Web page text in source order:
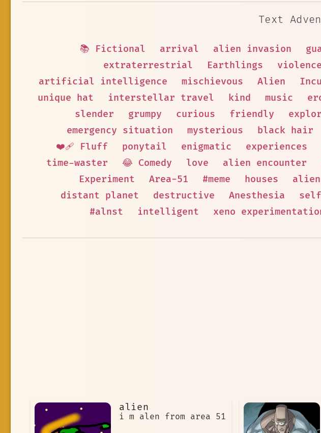
Text
📚 Fictional arrival alien invasion
extraterrestrial
Earthlings violence
artificial intelligence
mischievous Alien
unique hat
interstellar travel kind music
slender
grumpy curious friendly
emergency situation
mysterious black hair
❤️‍🩹 Fluff
ponytail enigmatic experiences
time-waster
😂 Comedy love alien encounter
Experiment
Area-51 #meme houses
distant planet
destructive Anesthesia
#alnst
intelligent xeno
alien
i m alen from area 51